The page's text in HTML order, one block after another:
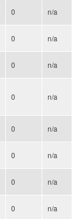
0 n/a
0 n/a
0 n/a
0 n/a
0 n/a
0 n/a
0 n/a
0 n/a